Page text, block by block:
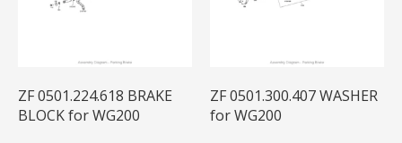
ZF 0501.224.618 BRAKE
BLOCK for WG200
ZF 0501.300.407 WASHER
for WG200